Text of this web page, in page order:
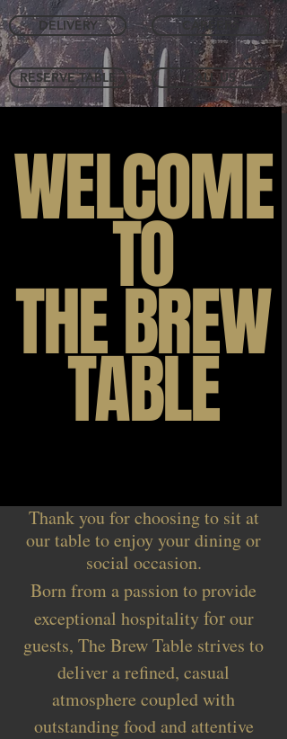
RESERVE TABLE CALL US
DELIVERY CAREERS
WELCOME
TO
THE BREW
TABLE
Thank you for choosing to sit at
our table to enjoy your dining or
social occasion.
Born from a passion to provide
exceptional hospitalityforour
guests, The Brew Table strives to
deliver a refined, casual
atmosphere coupled with
outstanding food and attentive